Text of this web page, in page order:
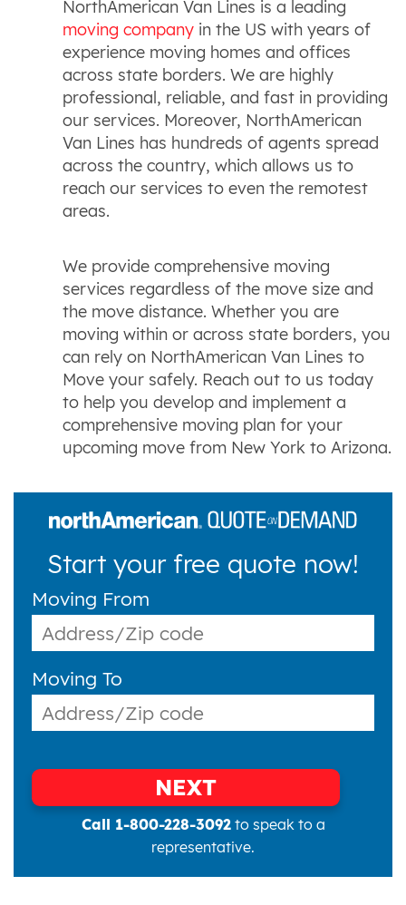
NorthAmerican Van Lines is a leading
moving company in the US with years of
experience moving homes and offices
across state borders. We are highly
professional, reliable, and fast in providing
our services. Moreover, NorthAmerican
Van Lines has hundreds of agents spread
across the country, which allows us to
reach our services to even the remotest
areas.
We provide comprehensive moving
services regardless of the move size and
the move distance. Whether you are
moving within or across state borders, you
can rely on NorthAmerican Van Lines to
Move your safely. Reach out to us today
to help you develop and implement a
comprehensive moving plan for your
upcoming move from New York to Arizona.
Start your free quote now!
Moving From
Moving To
NEXT
Call 1-800-228-3092to speak to a
representative.